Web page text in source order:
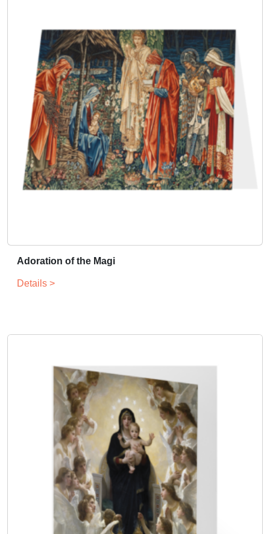
Adoration of the Magi
Details >